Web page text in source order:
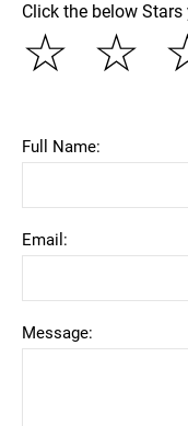
Click the below
☆
☆
Full Name:
Email:
Message: